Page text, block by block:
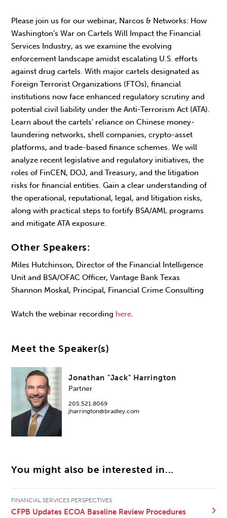
Please join us for our webinar, Narcos & Networks: How
Washington’s War on Cartels Will Impact the Financial
Services Industry, as we examine the evolving
enforcement landscape amidst escalating U.S. efforts
against drug cartels. With major cartels designated as
Foreign Terrorist Organizations (FTOs), financial
institutions now face enhanced regulatory scrutiny and
potential civil liability under the Anti-Terrorism Act (ATA).
Learn about the cartels' reliance on Chinese money-
laundering networks, shell companies, crypto-asset
platforms, and trade-based finance schemes. We will
analyze recent legislative and regulatory initiatives, the
roles of FinCEN, DOJ, and Treasury, and the litigation
risks for financial entities. Gain a clear understanding of
the operational, reputational, legal, and litigation risks,
along with practical steps to fortify BSA/AML programs
and mitigate ATA exposure.
Other Speakers:
Miles Hutchinson, Director of the Financial Intelligence
Unit and BSA/OFAC Officer, Vantage Bank Texas
Shannon Moskal, Principal, Financial Crime Consulting
Watch the webinar recording here.
Meet the Speaker(s)
Jonathan "Jack" Harrington
Partner
205.521.8069
jharrington@bradley.com
You might also be interested in...
FINANCIAL SERVICES PERSPECTIVES
CFPB Updates ECOA Baseline Review Procedures